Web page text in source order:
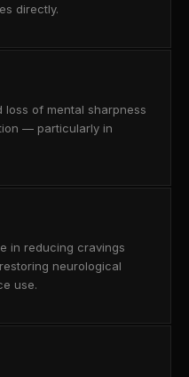
directly.
loss of mental sharpness
— particularly in
in reducing cravings
neurological
use.